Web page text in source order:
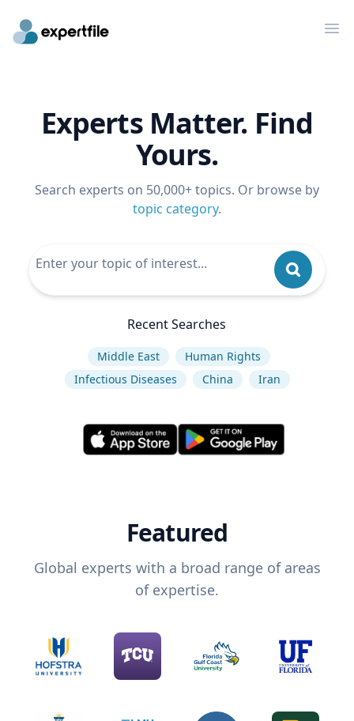
Experts Matter. Find
Yours.
Search experts on 50,000+ topics. Or browse by
topic category.
Recent Searches
Middle East
Human Rights
Infectious Diseases
China Iran
Featured
Global experts with a broad range of areas
of expertise.